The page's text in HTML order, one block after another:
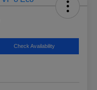
Check Availability